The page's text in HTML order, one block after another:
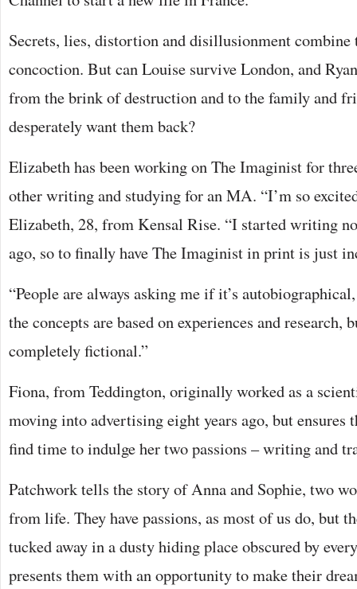
Secrets, lies, distortion and disillusionment combine
concoction. But can Louise survive London, and
from the brink of destruction and to the family and
desperately want them back?
Elizabeth has been working on The Imaginist for
other writing and studying for an MA. “I’m so
Elizabeth, 28, from Kensal Rise. “I started writing
ago, so to finally have The Imaginist in print is just
“People are always asking me if it’s
the concepts are based on experiences and research,
completely fictional.”
Fiona, from Teddington, originally worked as a
moving into advertising eight years ago, but ensures
find time to indulge her two passions – writing and
Patchwork tells the story of Anna and Sophie, two
from life. They have passions, as most of us do, but
tucked away in a dusty hiding place obscured by
presents them with an opportunity to make their